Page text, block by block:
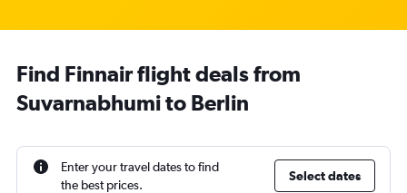
Find Finnair flight deals from
Suvarnabhumi to Berlin
Enter your travel dates to find
the best prices.
Select dates